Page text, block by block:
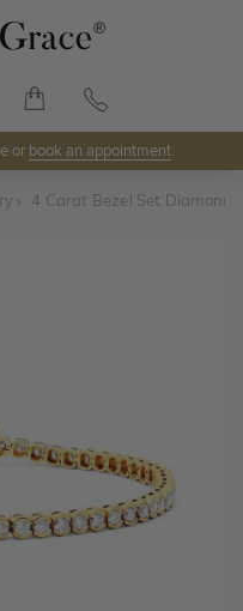
or book an appointment.
4 Carat Bezel Set Diamond
online or visit our
Melbourne, Brisbane,
exceptional